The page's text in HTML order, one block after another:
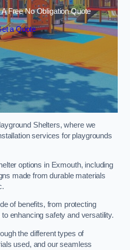
Free No Obligation Quote
a Quote
Shelters, where we
services for playgrounds
options in Exmouth, including
made from durable materials
of benefits, from protecting
enhancing safety and versatility.
the different types of
used, and our seamless